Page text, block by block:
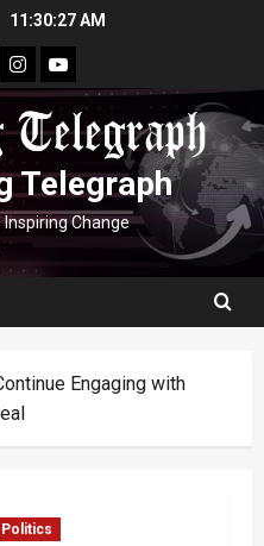
11:30:28 AM
instagram
youtube
Telegraph
Change
Engaging with
Politics